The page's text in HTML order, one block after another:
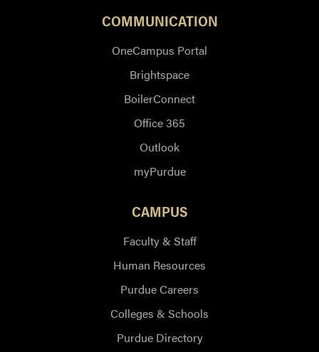
COMMUNICATION
OneCampus Portal
Brightspace
BoilerConnect
Office 365
Outlook
myPurdue
CAMPUS
Faculty & Staff
Human Resources
Purdue Careers
Colleges & Schools
Purdue Directory